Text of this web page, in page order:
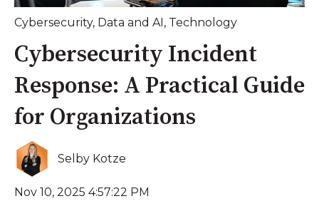
Cybersecurity, Data and AI , Technology
Cybersecurity Incident
Response: A Practical Guide
for Organizations
Selby Kotze
Nov 10, 2025 4:57:22 PM